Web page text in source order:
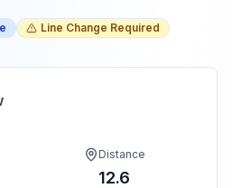
Line Change Required
Distance
12.6